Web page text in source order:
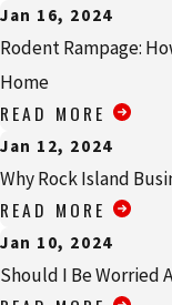
extended periods of
reproduction, and
treatment methods.
more information on
Eliminators today.
How
Princeton
Jan 16, 2024
Rodent Rampage:
Home
READ MORE
Jan 12, 2024
Why Rock Island
READ MORE
Jan 10, 2024
Should I Be Worried